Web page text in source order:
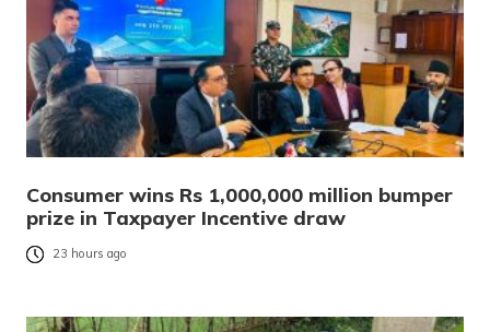
Consumer wins Rs 1,000,000 million bumper
prize in Taxpayer Incentive draw
23 hours ago